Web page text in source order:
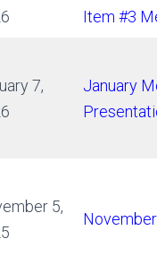
Item #3
7,
January
5,